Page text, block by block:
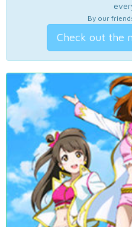
By our
Check out the